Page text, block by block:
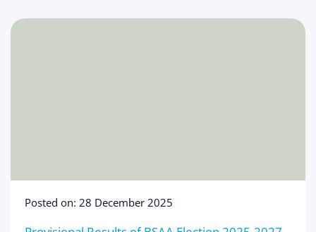
Posted on: 28 December 2025